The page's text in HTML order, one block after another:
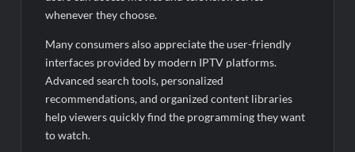
whenever they choose.
Many consumers also appreciate the user-friendly
interfaces provided by modern IPTV platforms.
Advanced search tools, personalized
recommendations, and organized content libraries
help viewers quickly find the programming they want
to watch.